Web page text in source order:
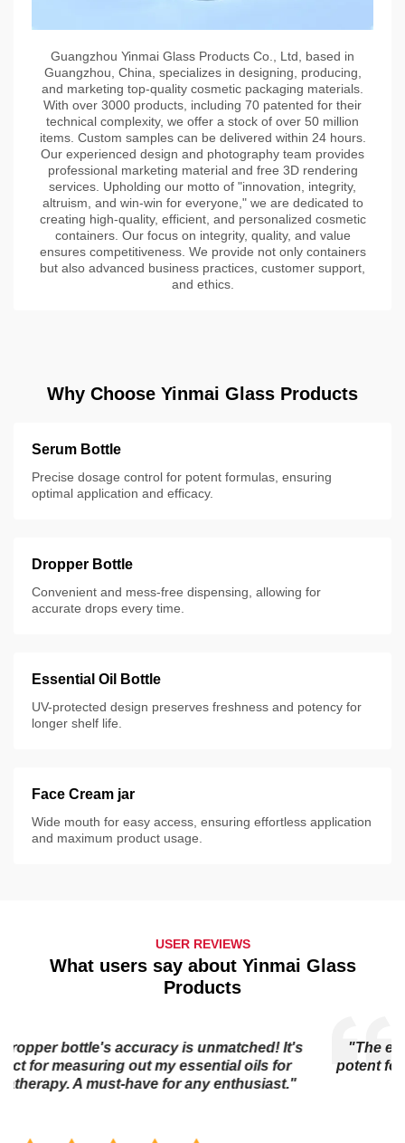
Guangzhou Yinmai Glass Products Co., Ltd, based in
Guangzhou, China, specializes in designing, producing,
and marketing top-quality cosmetic packaging materials.
With over 3000 products, including 70 patented for their
technical complexity, we offer a stock of over 50 million
items. Custom samples can be delivered within 24 hours.
Our experienced design and photography team provides
professional marketing material and free 3D rendering
services. Upholding our motto of "innovation, integrity,
altruism, and win-win for everyone," we are dedicated to
creating high-quality, efficient, and personalized cosmetic
containers. Our focus on integrity, quality, and value
ensures competitiveness. We provide not only containers
but also advanced business practices, customer support,
and ethics.
Why Choose Yinmai Glass Products
Serum Bottle
Precise dosage control for potent formulas, ensuring
optimal application and efficacy.
Dropper Bottle
Convenient and mess-free dispensing, allowing for
accurate drops every time.
Essential Oil Bottle
UV-protected design preserves freshness and potency for
longer shelf life.
Face Cream jar
Wide mouth for easy access, ensuring effortless application
and maximum product usage.
USER REVIEWS
What users say about Yinmai Glass
Products
"The essential oil bottle's dark glass keeps my oils
potent for longer. I trust it to preserve the quality of my
collection."